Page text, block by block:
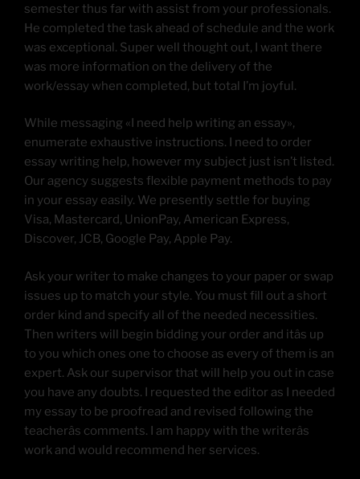
semester thus far with assist from your professionals.
He completed the task ahead of schedule and the work
was exceptional. Super well thought out, I want there
was more information on the delivery of the
work/essay when completed, but total I’m joyful.
While messaging «I need help writing an essay»,
enumerate exhaustive instructions. I need to order
essay writing help, however my subject just isn’t listed.
Our agency suggests flexible payment methods to pay
in your essay easily. We presently settle for buying
Visa, Mastercard, UnionPay, American Express,
Discover, JCB, Google Pay, Apple Pay.
Ask your writer to make changes to your paper or swap
issues up to match your style. You must fill out a short
order kind and specify all of the needed necessities.
Then writers will begin bidding your order and itâs up
to you which ones one to choose as every of them is an
expert. Ask our supervisor that will help you out in case
you have any doubts. I requested the editor as I needed
my essay to be proofread and revised following the
teacherâs comments. I am happy with the writerâs
work and would recommend her services.